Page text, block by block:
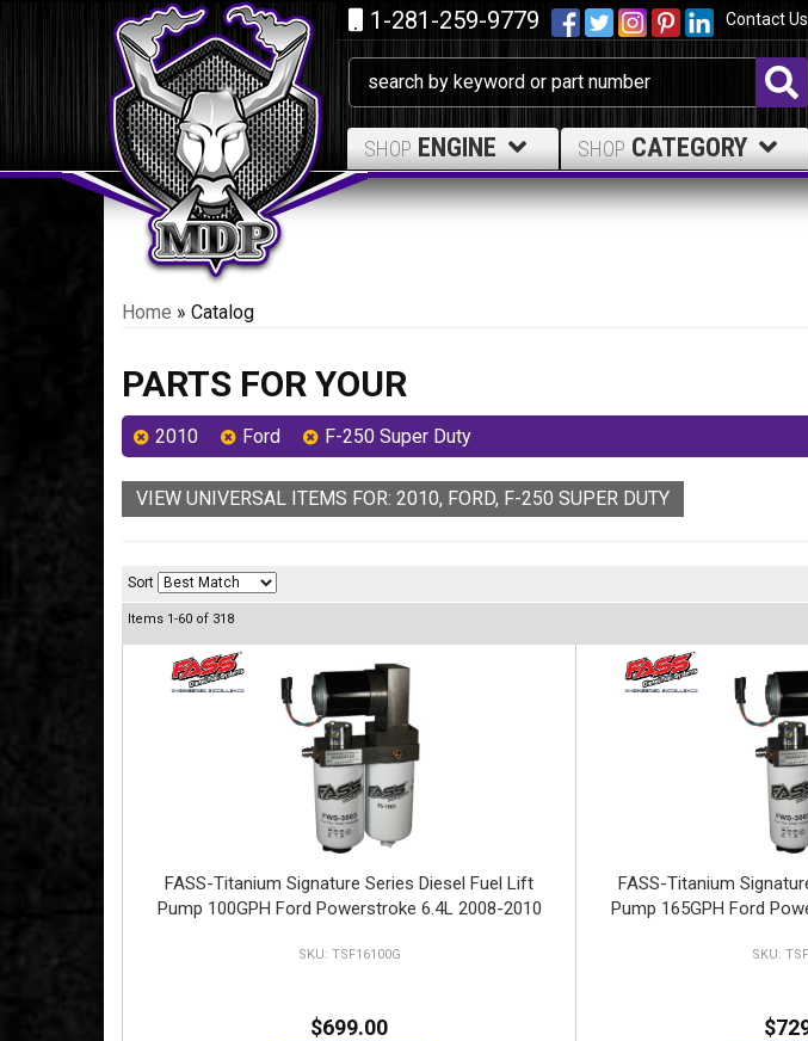
1-281-259-9779 Contact
SHOP ENGINE SHOP CATEGORY
Home » Catalog
PARTS FOR YOUR
2010 Ford F-250 Super Duty
VIEW UNIVERSAL ITEMS FOR: 2010, FORD, F-250 SUPER DUTY
Sort
Items 1-60 of 318
FASS-Titanium Signature Series Diesel Fuel Lift
Pump 100GPH Ford Powerstroke 6.4L 2008-2010
TSF16100G
$699.00
FASS-Titanium
Pump 165GPH Ford